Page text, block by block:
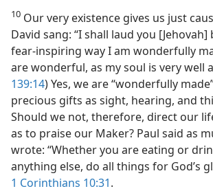
10 Our very existence gives us just
David sang: “I shall laud you [Jehovah]
fear-inspiring way I am wonderfully
are wonderful, as my soul is very well
139:14) Yes, we are “wonderfully
precious gifts as sight, hearing, and
Should we not, therefore, direct our
as to praise our Maker? Paul said as
wrote: “Whether you are eating or
anything else, do all things for God’s
1 Corinthians 10:31.